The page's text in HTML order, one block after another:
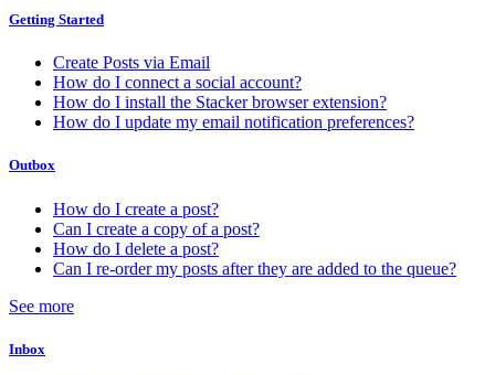
Getting Started
Create Posts via Email
How do I connect a social account?
How do I install the Stacker browser extension?
How do I update my email notification preferences?
Outbox
How do I create a post?
Can I create a copy of a post?
How do I delete a post?
Can I re-order my posts after they are added to the queue?
See more
Inbox